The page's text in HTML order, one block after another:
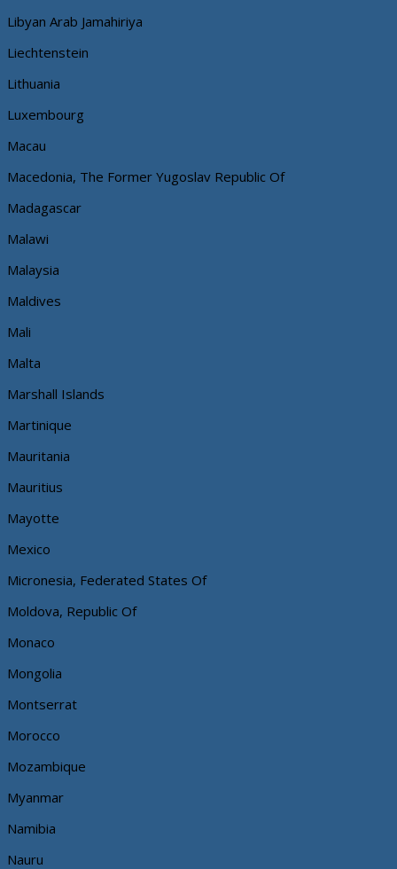
Libyan Arab Jamahiriya
Liechtenstein
Lithuania
Luxembourg
Macau
Macedonia, The Former Yugoslav Republic Of
Madagascar
Malawi
Malaysia
Maldives
Mali
Malta
Marshall Islands
Martinique
Mauritania
Mauritius
Mayotte
Mexico
Micronesia, Federated States Of
Moldova, Republic Of
Monaco
Mongolia
Montserrat
Morocco
Mozambique
Myanmar
Namibia
Nauru